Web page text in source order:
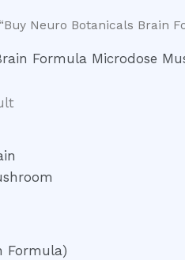
Neuro Botanicals Brain
Formula Microdose
Formula)